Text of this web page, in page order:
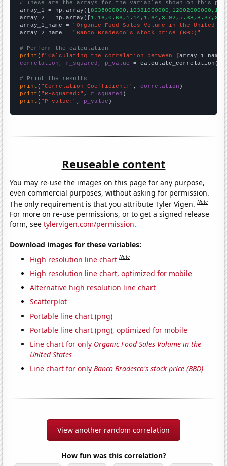
# These are the arrays for the variables shown on this
array_1 = np.array([
array_2 = np.array([
array_1_name = "Organic Food Sales Volume in the United
array_2_name = "Banco Bradesco's stock price (BBD)"
# Perform the calculation
print (f"Calculating the correlation between {array_1_name
correlation, r_squared, p_value = calculate_correlation(
# Print the results
print ( "Correlation Coefficient:" , correlation
print ( "R-squared:" , r_squared
print ( "P-value:" , p_value )
Reuseable content
You may re-use the images on this page for any purpose,
even commercial purposes, without asking for permission.
The only requirement is that you attribute Tyler Vigen.Note
For more on re-use permissions, or to get a signed release
form, seetylervigen.com/permission.
Download images for these variables:
High resolution line chart Note
High resolution line chart, optimized for mobile
Alternative high resolution line chart
Scatterplot
Portable line chart (png)
Portable line chart (png), optimized for mobile
Line chart for only Organic Food Sales Volume in the
United States
Line chart for onlyBanco Bradesco's stock price (BBD)
View another random correlation
How fun was this correlation?